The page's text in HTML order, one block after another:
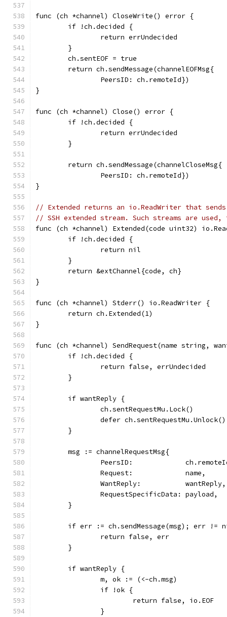
func (ch *channel) CloseWrite() error {
	if !ch.decided {
		return errUndecided
	}
	ch.sentEOF = true
	return ch.sendMessage(channelEOFMsg{
		PeersID: ch.remoteId})
}
func (ch *channel) Close() error {
	if !ch.decided {
		return errUndecided
	}
	return ch.sendMessage(channelCloseMsg{
		PeersID: ch.remoteId})
}
// Extended returns an io.ReadWriter that
// SSH extended stream. Such streams are
func (ch *channel) Extended(code uint32)
	if !ch.decided {
		return nil
	}
	return &extChannel{code, ch}
}
func (ch *channel) Stderr() io.ReadWriter {
	return ch.Extended(1)
}
func (ch *channel) SendRequest(name string,
	if !ch.decided {
		return false, errUndecided
	}
	if wantReply {
		ch.sentRequestMu.Lock()
		defer ch.sentRequestMu.Unlock()
	}
	msg := channelRequestMsg{
PeersID:
		Request:             name,
		WantReply:           wantReply,
		RequestSpecificData: payload,
	}
if err := ch.sendMessage(msg); err !=
		return false, err
	}
	if wantReply {
		m, ok := (<-ch.msg)
		if !ok {
			return false, io.EOF
		}